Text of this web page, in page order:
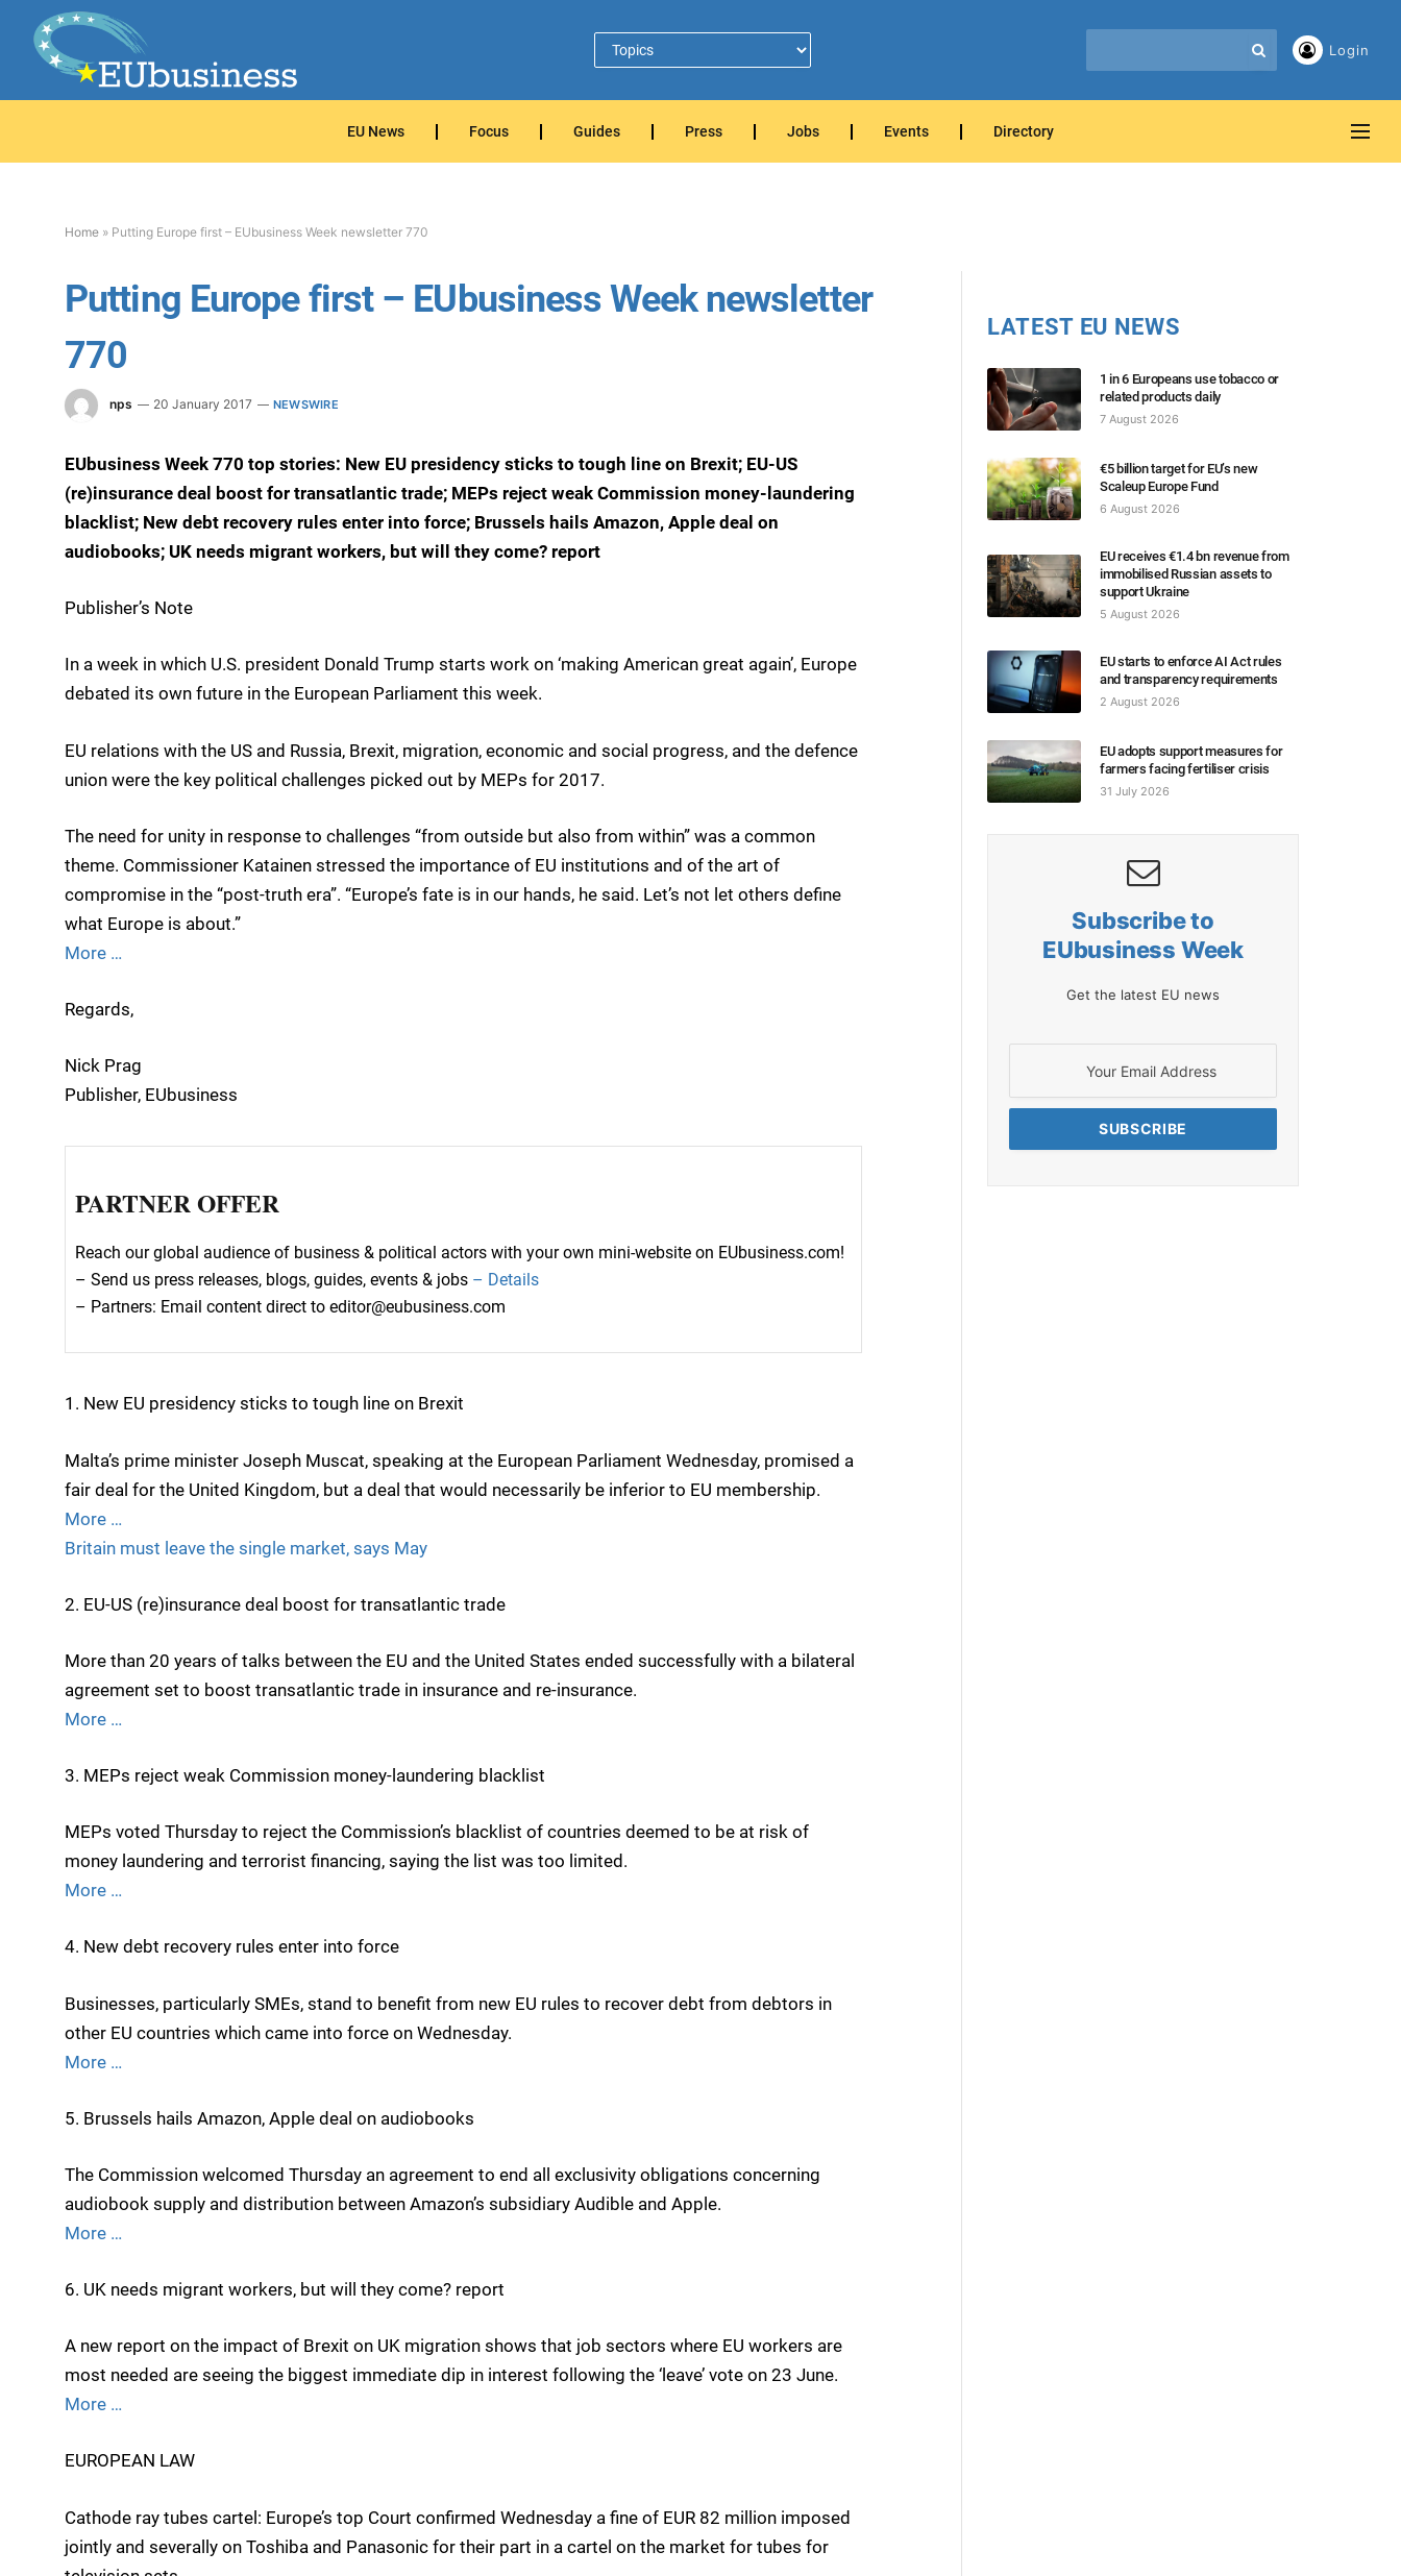
Login
EU News Focus Guides Press Jobs Events Directory
Home » Putting Europe first – EUbusiness Week newsletter 770
Putting Europe first – EUbusiness Week newsletter
770
nps 20 January 2017 NEWSWIRE
EUbusiness Week 770 top stories: New EU presidency sticks to tough line on Brexit; EU-US
(re)insurance deal boost for transatlantic trade; MEPs reject weak Commission money-laundering
blacklist; New debt recovery rules enter into force; Brussels hails Amazon, Apple deal on
audiobooks; UK needs migrant workers, but will they come? report
Publisher’s Note
In a week in which U.S. president Donald Trump starts work on ‘making American great again’, Europe
debated its own future in the European Parliament this week.
EU relations with the US and Russia, Brexit, migration, economic and social progress, and the defence
union were the key political challenges picked out by MEPs for 2017.
The need for unity in response to challenges “from outside but also from within” was a common
theme. Commissioner Katainen stressed the importance of EU institutions and of the art of
compromise in the “post-truth era”. “Europe’s fate is in our hands, he said. Let’s not let others define
what Europe is about.”
More …
Regards,
Nick Prag
Publisher, EUbusiness
PARTNER OFFER
Reach our global audience of business & political actors with your own mini-website on EUbusiness.com!
– Send us press releases, blogs, guides, events & jobs – Details
– Partners: Email content direct to editor@eubusiness.com
1. New EU presidency sticks to tough line on Brexit
Malta’s prime minister Joseph Muscat, speaking at the European Parliament Wednesday, promised a
fair deal for the United Kingdom, but a deal that would necessarily be inferior to EU membership.
More …
Britain must leave the single market, says May
2. EU-US (re)insurance deal boost for transatlantic trade
More than 20 years of talks between the EU and the United States ended successfully with a bilateral
agreement set to boost transatlantic trade in insurance and re-insurance.
More …
3. MEPs reject weak Commission money-laundering blacklist
MEPs voted Thursday to reject the Commission’s blacklist of countries deemed to be at risk of
money laundering and terrorist financing, saying the list was too limited.
More …
4. New debt recovery rules enter into force
Businesses, particularly SMEs, stand to benefit from new EU rules to recover debt from debtors in
other EU countries which came into force on Wednesday.
More …
5. Brussels hails Amazon, Apple deal on audiobooks
The Commission welcomed Thursday an agreement to end all exclusivity obligations concerning
audiobook supply and distribution between Amazon’s subsidiary Audible and Apple.
More …
6. UK needs migrant workers, but will they come? report
A new report on the impact of Brexit on UK migration shows that job sectors where EU workers are
most needed are seeing the biggest immediate dip in interest following the ‘leave’ vote on 23 June.
More …
EUROPEAN LAW
Cathode ray tubes cartel: Europe’s top Court confirmed Wednesday a fine of EUR 82 million imposed
jointly and severally on Toshiba and Panasonic for their part in a cartel on the market for tubes for
LATEST EU NEWS
1 in 6 Europeans use tobacco or
related products daily
7 August 2026
€5 billion target for EU’s new
Scaleup Europe Fund
6 August 2026
EU receives €1.4 bn revenue from
immobilised Russian assets to
support Ukraine
5 August 2026
EU starts to enforce AI Act rules
and transparency requirements
2 August 2026
EU adopts support measures for
farmers facing fertiliser crisis
31 July 2026
Subscribe to
EUbusiness Week
Get the latest EU news